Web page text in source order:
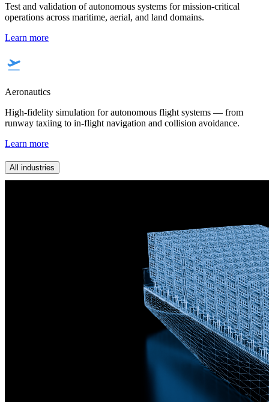
Test and validation of autonomous systems for mission-critical
operations across maritime, aerial, and land domains.
Learn more
Aeronautics
High-fidelity simulation for autonomous flight systems — from
runway taxiing to in-flight navigation and collision avoidance.
Learn more
All industries